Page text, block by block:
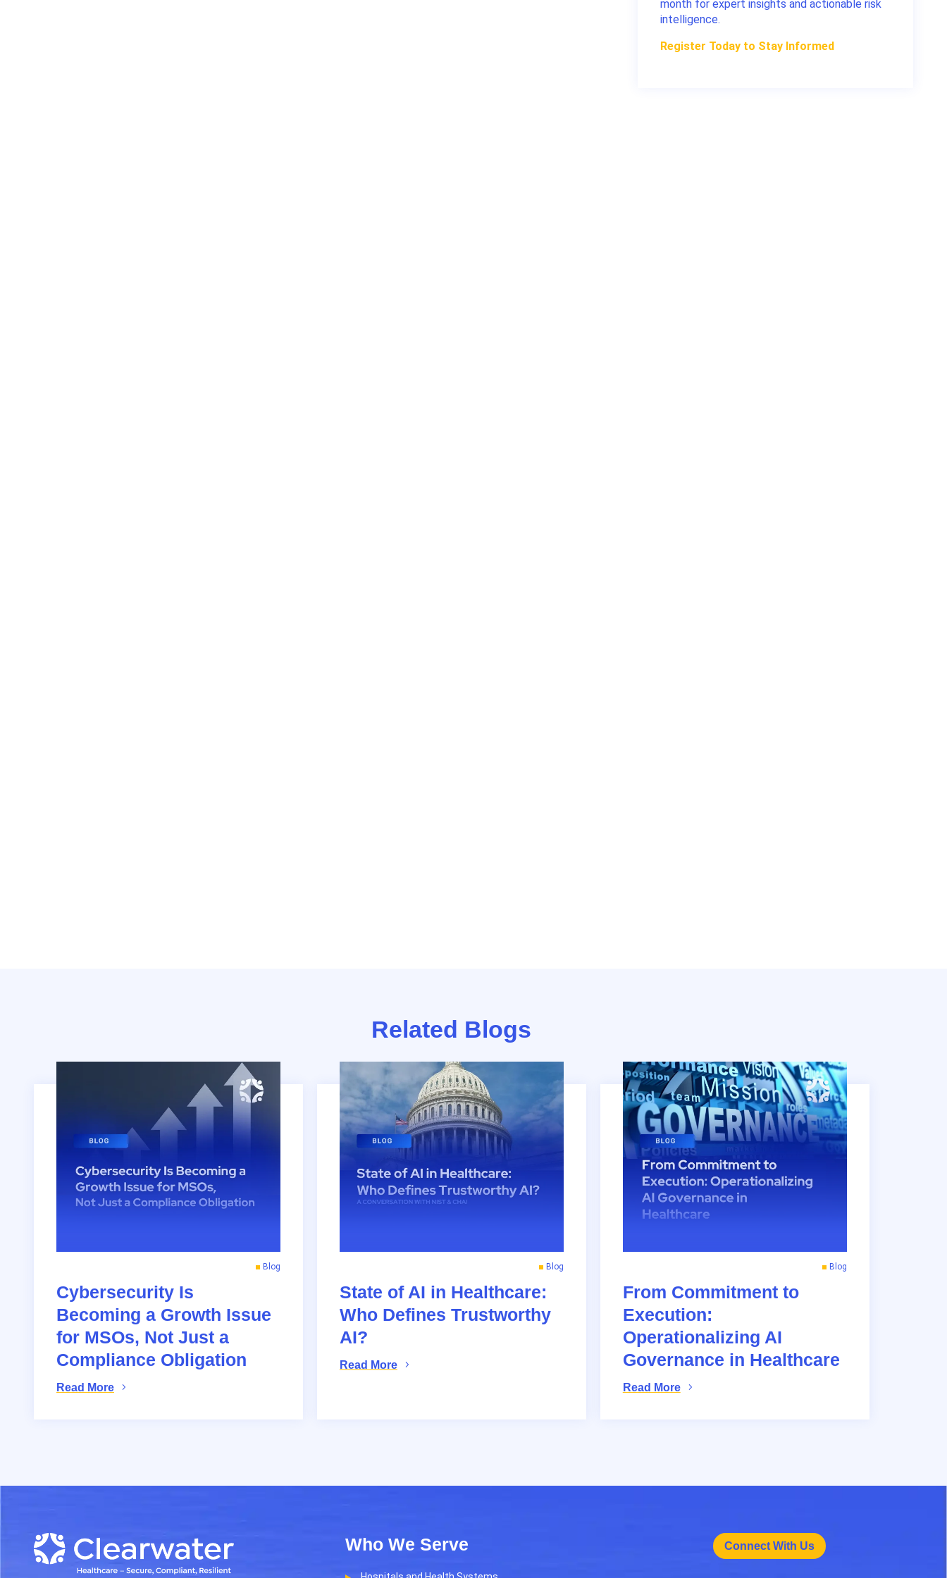
month for expert insights and actionable risk
intelligence.
Register Today to Stay Informed
Related Blogs
Cybersecurity Is
Becoming a Growth Issue
for MSOs, Not Just a
Compliance Obligation
Blog
Read More
State of AI in Healthcare:
Who Defines Trustworthy
AI?
Blog
Read More
From Commitment to
Execution:
Operationalizing AI
Governance in Healthcare
Blog
Read More
Who We Serve Connect With Us